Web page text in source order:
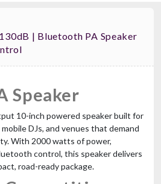
| Bluetooth PA Speaker
Speaker
10-inch powered speaker built for
DJs, and venues that demand
With 2000 watts of power,
control, this speaker delivers
road-ready package.